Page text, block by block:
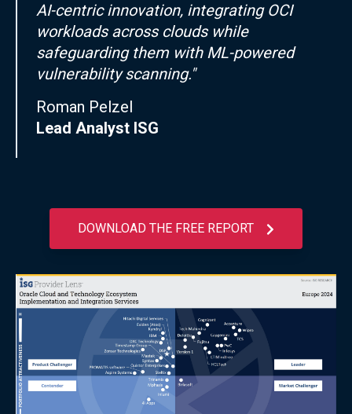
AI-centric innovation, integrating OCI
workloads across clouds while
safeguarding them with ML-powered
vulnerability scanning."
Roman Pelzel
Lead Analyst ISG
DOWNLOAD THE FREE REPORT